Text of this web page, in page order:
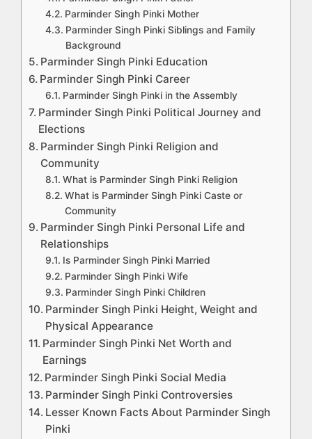
Parminder Singh Pinki Mother
Parminder Singh Pinki Siblings and Family
Background
Parminder Singh Pinki Education
Parminder Singh Pinki Career
Parminder Singh Pinki in the Assembly
Parminder Singh Pinki Political Journey and
Elections
Parminder Singh Pinki Religion and
Community
What is Parminder Singh Pinki Religion
What is Parminder Singh Pinki Caste or
Community
Parminder Singh Pinki Personal Life and
Relationships
Is Parminder Singh Pinki Married
Parminder Singh Pinki Wife
Parminder Singh Pinki Children
Parminder Singh Pinki Height, Weight and
Physical Appearance
Parminder Singh Pinki Net Worth and
Earnings
Parminder Singh Pinki Social Media
Parminder Singh Pinki Controversies
Lesser Known Facts About Parminder Singh
Pinki